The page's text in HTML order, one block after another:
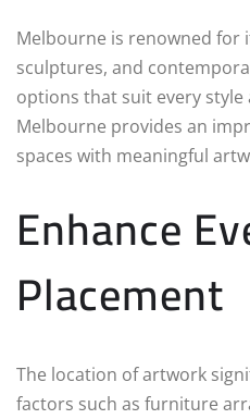
Melbourne is renowned for
sculptures, and
options that suit every
Melbourne provides an
spaces with meaningful
Enhance
Placement
The location of artwork
factors such as furniture